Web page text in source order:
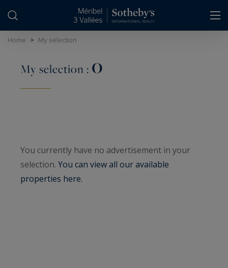
Home > My selection
My selection : 0
You currently have no advertisement in your
selection. You can view all our available
properties here.